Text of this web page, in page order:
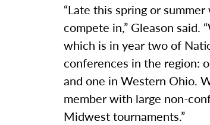
“Late this spring or
compete in,” Gleason
which is in year two of
conferences in the region:
and one in Western Ohio.
member with large non-
Midwest tournaments.”